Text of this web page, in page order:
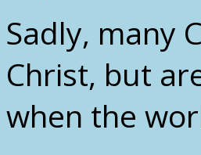
Sadly, many
Christ, but
when the